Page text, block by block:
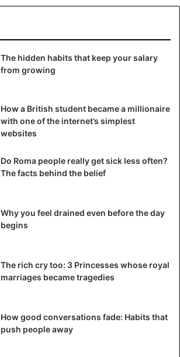
The hidden habits that keep your salary
from growing
How a British student became a millionaire
with one of the internet’s simplest
websites
Do Roma people really get sick less often?
The facts behind the belief
Why you feel drained even before the day
begins
The rich cry too: 3 Princesses whose royal
marriages became tragedies
How good conversations fade: Habits that
push people away